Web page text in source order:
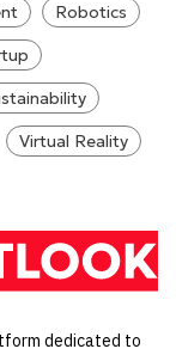
Robotics
Virtual Reality
dedicated to